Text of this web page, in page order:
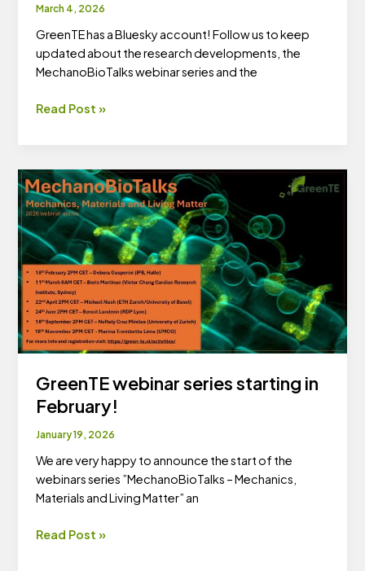
March 4, 2026
GreenTE has a Bluesky account! Follow us to keep
updated about the research developments, the
MechanoBioTalks webinar series and the
GreenTE
Read Post »
GreenTE webinar series starting in
February!
January 19, 2026
We are very happy to announce the start of the
webinars series ”MechanoBioTalks – Mechanics,
Materials and Living Matter” an
GreenTE
Read Post »